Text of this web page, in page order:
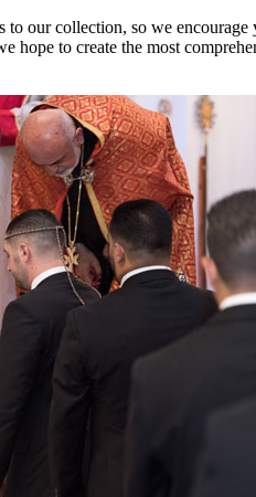
our collection, so we
hope to create the most